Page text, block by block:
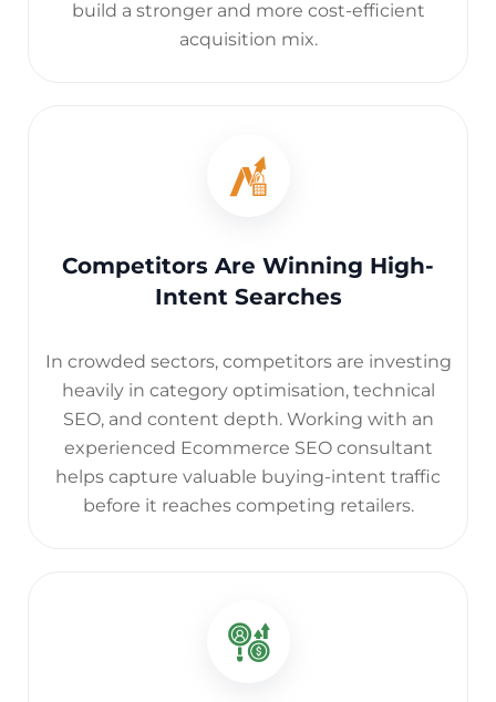
build a stronger and more cost-efficient
acquisition mix.
Competitors Are Winning High-
Intent Searches
In crowded sectors, competitors are investing
heavily in category optimisation, technical
SEO, and content depth. Working with an
experienced Ecommerce SEO consultant
helps capture valuable buying-intent traffic
before it reaches competing retailers.